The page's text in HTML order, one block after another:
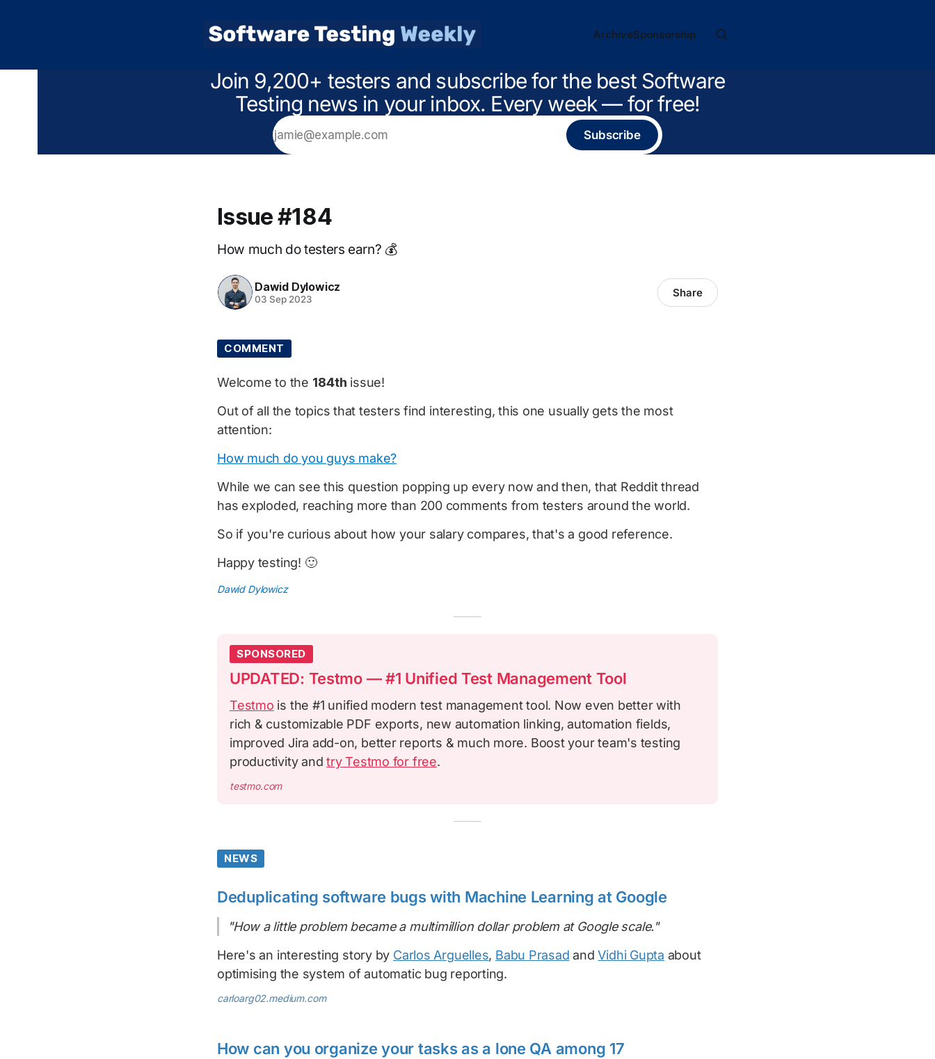
ArchiveSponsorship
Join 9,200+ testers and subscribe for the best Software
Testing news in your inbox. Every week — for free!
Subscribe
Issue #184
How much do testers earn? 💰
Dawid Dylowicz
03 Sep 2023 Share
COMMENT
Welcome to the 184th issue!
Out of all the topics that testers find interesting, this one usually gets the most
attention:
How much do you guys make?
While we can see this question popping up every now and then, that Reddit thread
has exploded, reaching more than 200 comments from testers around the world.
So if you're curious about how your salary compares, that's a good reference.
Happy testing! 🙂
Dawid Dylowicz
SPONSORED
UPDATED: Testmo — #1 Unified Test Management Tool
Testmo is the #1 unified modern test management tool. Now even better with
rich & customizable PDF exports, new automation linking, automation fields,
improved Jira add-on, better reports & much more. Boost your team's testing
productivity andtry Testmo for free.
testmo.com
NEWS
Deduplicating software bugs with Machine Learning at Google
"How a little problem became a multimillion dollar problem at Google scale."
Here's an interesting story by Carlos Arguelles, Babu Prasad andVidhi Gupta about
optimising the system of automatic bug reporting.
carloarg02.medium.com
How can you organize your tasks as a lone QA among 17